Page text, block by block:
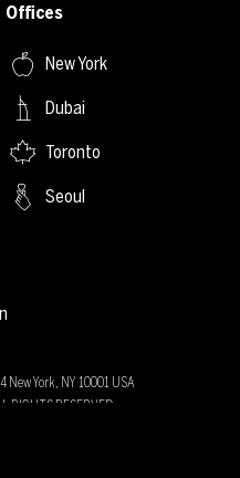
Offices
New York
Dubai
Toronto
Seoul
New York, NY 10001 USA
RIGHTS RESERVED